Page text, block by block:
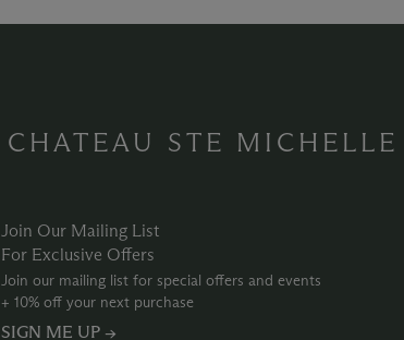
CHATEAU STE MICHELLE
Join Our Mailing List
For Exclusive Offers
Join our mailing list for special offers and events
+ 10% off your next purchase
SIGN ME UP →